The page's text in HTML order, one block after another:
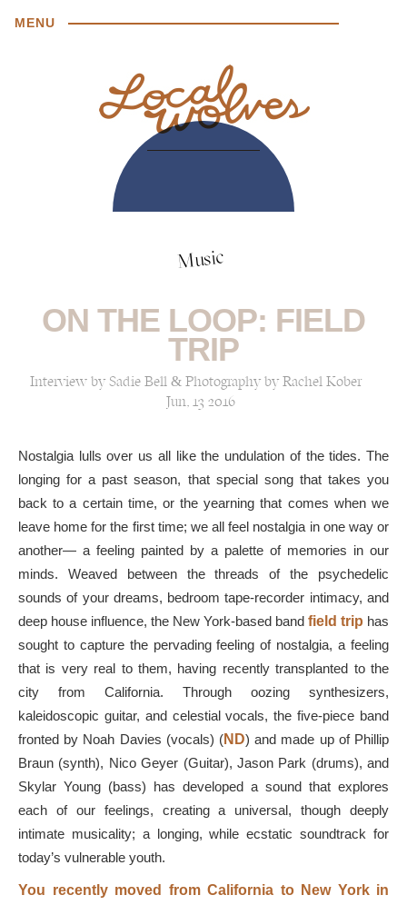
MENU
Music
ON THE LOOP: FIELD
TRIP
Interview by Sadie Bell & Photography by Rachel Kober
Jun, 13 2016
Nostalgia lulls over us all like the undulation of the tides. The
longing for a past season, that special song that takes you
back to a certain time, or the yearning that comes when we
leave home for the first time; we all feel nostalgia in one way or
another— a feeling painted by a palette of memories in our
minds. Weaved between the threads of the psychedelic
sounds of your dreams, bedroom tape-recorder intimacy, and
deep house influence, the New York-based band field trip has
sought to capture the pervading feeling of nostalgia, a feeling
that is very real to them, having recently transplanted to the
city from California. Through oozing synthesizers,
kaleidoscopic guitar, and celestial vocals, the five-piece band
fronted by Noah Davies (vocals) (ND) and made up of Phillip
Braun (synth), Nico Geyer (Guitar), Jason Park (drums), and
Skylar Young (bass) has developed a sound that explores
each of our feelings, creating a universal, though deeply
intimate musicality; a longing, while ecstatic soundtrack for
today’s vulnerable youth.
You recently moved from California to New York in